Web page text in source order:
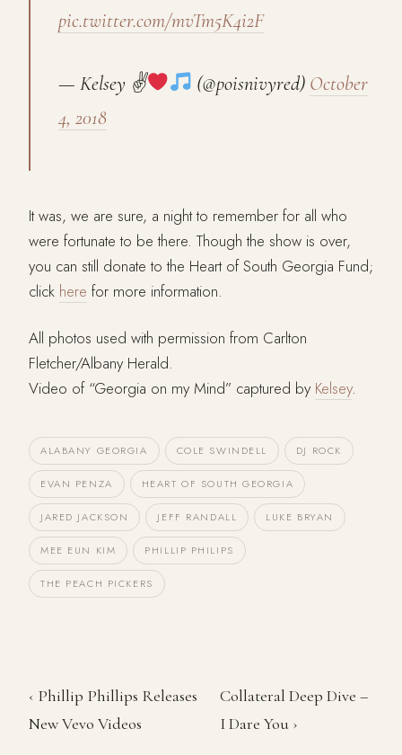
pic.twitter.com/mvTm5K4i2F
— Kelsey ✌ (@poisnivyred) October
4, 2018
It was, we are sure, a night to remember for all who
were fortunate to be there. Though the show is over,
you can still donate to the Heart of South Georgia Fund;
click here for more information.
All photos used with permission from Carlton
Fletcher/Albany Herald.
Video of “Georgia on my Mind” captured by Kelsey.
ALABANY GEORGIA COLE SWINDELL DJ ROCK
EVAN PENZA HEART OF SOUTH GEORGIA
JARED JACKSON JEFF RANDALL LUKE BRYAN
MEE EUN KIM PHILLIP PHILIPS
THE PEACH PICKERS
‹ Phillip Phillips Releases
New Vevo Videos
Collateral Deep Dive –
I Dare You ›